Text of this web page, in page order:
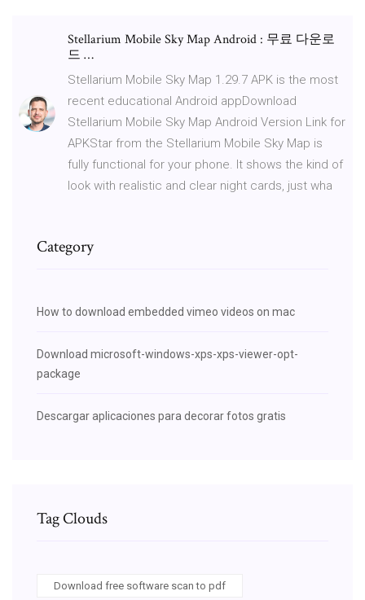
Stellarium Mobile Sky Map Android : 무료 다운로
드 …
Stellarium Mobile Sky Map 1.29.7 APK is the most
recent educational Android appDownload
Stellarium Mobile Sky Map Android Version Link for
APKStar from the Stellarium Mobile Sky Map is
fully functional for your phone. It shows the kind of
look with realistic and clear night cards, just wha
Category
How to download embedded vimeo videos on mac
Download microsoft-windows-xps-xps-viewer-opt-
package
Descargar aplicaciones para decorar fotos gratis
Tag Clouds
Download free software scan to pdf